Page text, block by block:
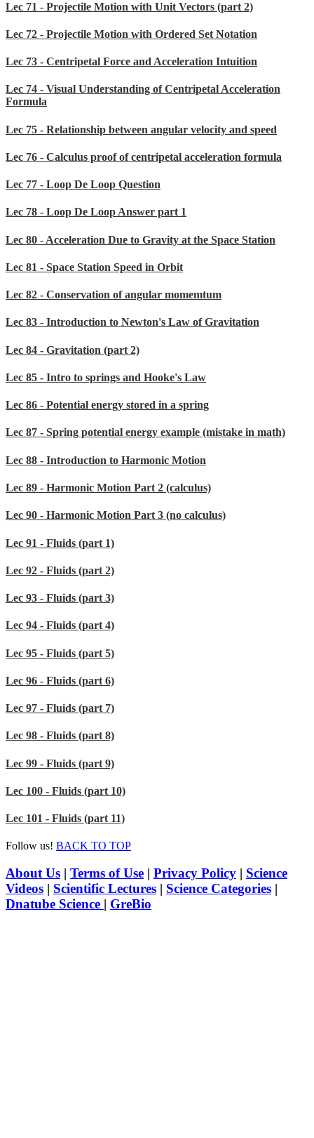
Lec 71 - Projectile Motion with Unit Vectors (part 2)
Lec 72 - Projectile Motion with Ordered Set Notation
Lec 73 - Centripetal Force and Acceleration Intuition
Lec 74 - Visual Understanding of Centripetal Acceleration
Formula
Lec 75 - Relationship between angular velocity and speed
Lec 76 - Calculus proof of centripetal acceleration formula
Lec 77 - Loop De Loop Question
Lec 78 - Loop De Loop Answer part 1
Lec 80 - Acceleration Due to Gravity at the Space Station
Lec 81 - Space Station Speed in Orbit
Lec 82 - Conservation of angular momemtum
Lec 83 - Introduction to Newton's Law of Gravitation
Lec 84 - Gravitation (part 2)
Lec 85 - Intro to springs and Hooke's Law
Lec 86 - Potential energy stored in a spring
Lec 87 - Spring potential energy example (mistake in math)
Lec 88 - Introduction to Harmonic Motion
Lec 89 - Harmonic Motion Part 2 (calculus)
Lec 90 - Harmonic Motion Part 3 (no calculus)
Lec 91 - Fluids (part 1)
Lec 92 - Fluids (part 2)
Lec 93 - Fluids (part 3)
Lec 94 - Fluids (part 4)
Lec 95 - Fluids (part 5)
Lec 96 - Fluids (part 6)
Lec 97 - Fluids (part 7)
Lec 98 - Fluids (part 8)
Lec 99 - Fluids (part 9)
Lec 100 - Fluids (part 10)
Lec 101 - Fluids (part 11)
Follow us! BACK TO TOP
About Us | Terms of Use | Privacy Policy | Science
Videos | Scientific Lectures | Science Categories |
Dnatube Science | GreBio